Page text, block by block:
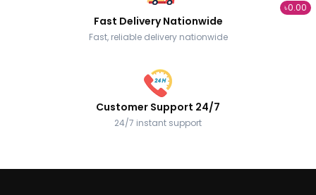
৳0.00
Fast Delivery Nationwide
Fast, reliable delivery nationwide
Customer Support 24/7
24/7 instant support